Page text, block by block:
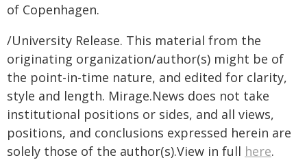
of Copenhagen.
/University Release. This material from the
originating organization/author(s) might be of
the point-in-time nature, and edited for clarity,
style and length. Mirage.News does not take
institutional positions or sides, and all views,
positions, and conclusions expressed herein are
solely those of the author(s).View in full here.